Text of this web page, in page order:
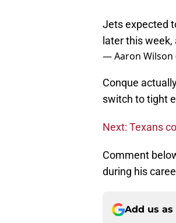
Jets expected
later this week,
— Aaron Wilson
Conque
switch to tight
Next: Texans
Comment
during his
Add us